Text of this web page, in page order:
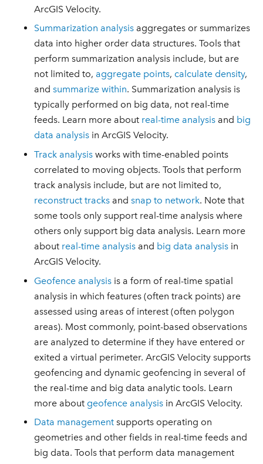
ArcGIS Velocity.
Summarization analysis aggregates or summarizes
data into higher order data structures. Tools that
perform summarization analysis include, but are
not limited to, aggregate points, calculate density,
andsummarize within. Summarization analysis is
typically performed on big data, not real-time
feeds. Learn more about real-time analysis and big
data analysis in ArcGIS Velocity.
Track analysis works with time-enabled points
correlated to moving objects. Tools that perform
track analysis include, but are not limited to,
reconstruct tracks andsnap to network. Note that
some tools only support real-time analysis where
others only support big data analysis. Learn more
about real-time analysis and big data analysis in
ArcGIS Velocity.
Geofence analysis is a form of real-time spatial
analysis in which features (often track points) are
assessed using areas of interest (often polygon
areas). Most commonly, point-based observations
are analyzed to determine if they have entered or
exited a virtual perimeter. ArcGIS Velocity supports
geofencing and dynamic geofencing in several of
the real-time and big data analytic tools. Learn
more about geofence analysis in ArcGIS Velocity.
Data management supports operating on
geometries and other fields in real-time feeds and
big data. Tools that perform data management